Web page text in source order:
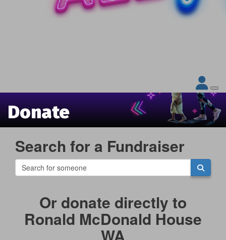
Donate
Search for a Fundraiser
Or donate directly to
Ronald McDonald House
WA